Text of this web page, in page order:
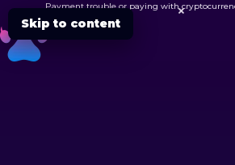
Skip to content
Payment trouble or paying with